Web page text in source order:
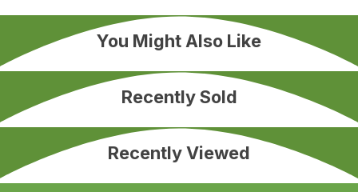
You Might Also Like
Recently Sold
Recently Viewed